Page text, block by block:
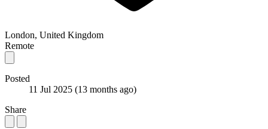
London, United Kingdom
Remote
Posted
11 Jul 2025 (13 months ago)
Share